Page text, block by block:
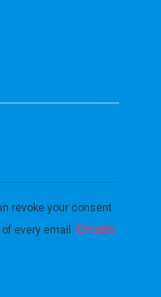
revoke your consent
every email. Emails